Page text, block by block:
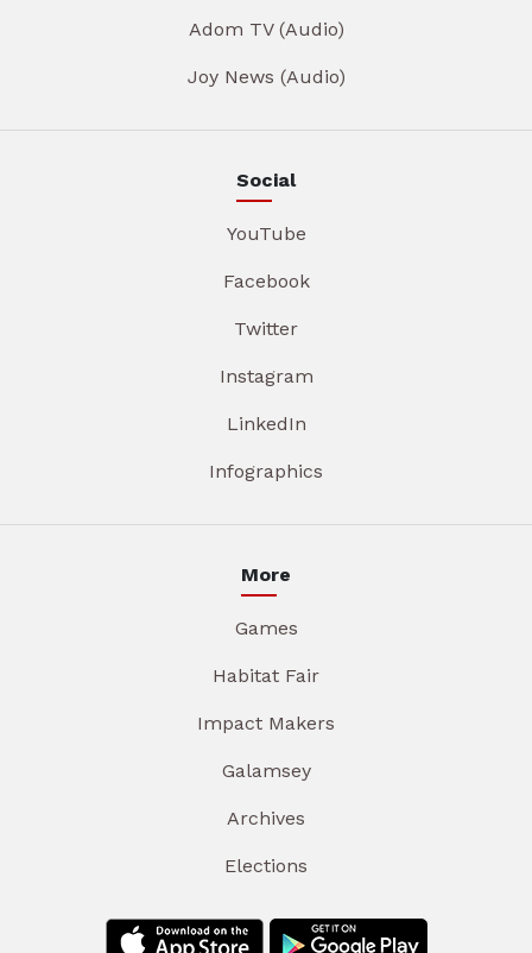
Adom TV (Audio)
Joy News (Audio)
Social
YouTube
Facebook
Twitter
Instagram
LinkedIn
Infographics
More
Games
Habitat Fair
Impact Makers
Galamsey
Archives
Elections